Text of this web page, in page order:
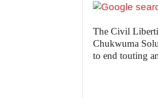
The Civil
Chukwuma
to end touting